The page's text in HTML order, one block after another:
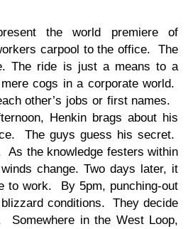
the world premiere of
carpool to the office. The
The ride is just a means to a
cogs in a corporate world.
other’s jobs or first names.
Henkin brags about his
The guys guess his secret.
As the knowledge festers within
change. Two days later, it
to work. By 5pm, punching-out
conditions. They decide
Somewhere in the West Loop,